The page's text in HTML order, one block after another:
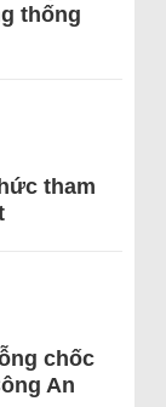
thống
tham
chốc
An